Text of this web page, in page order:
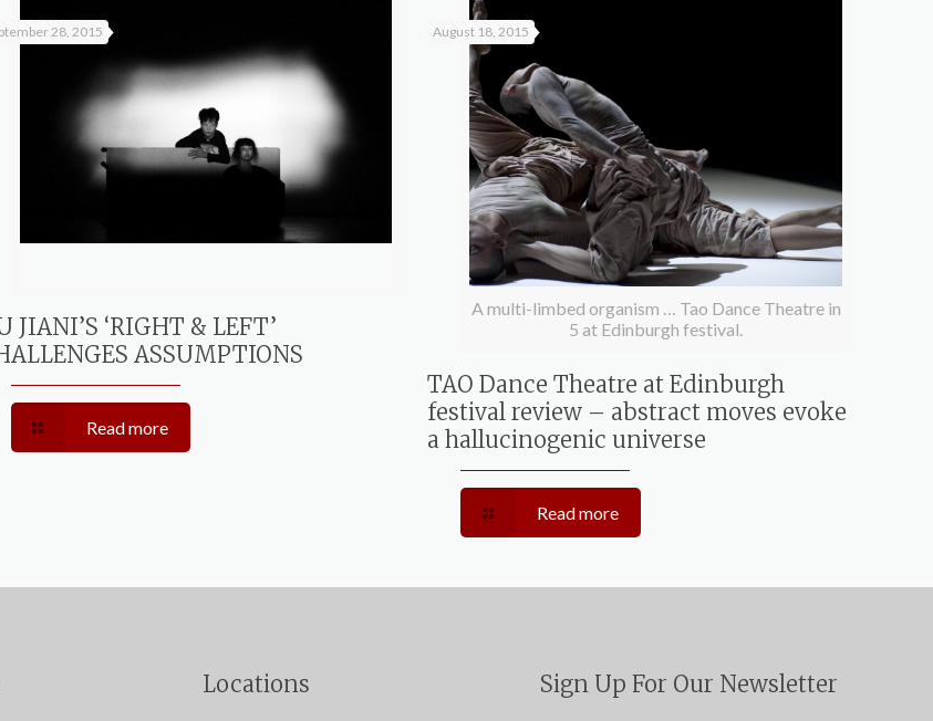
28, 2015
JIANI’S ‘RIGHT & LEFT’
ASSUMPTIONS
Read more
A multi-limbed organism … Tao Dance Theatre in
5 at Edinburgh festival.
August 18, 2015
TAO Dance Theatre at Edinburgh
festival review – abstract moves evoke
a hallucinogenic universe
Read more
Locations Sign Up For Our Newsletter